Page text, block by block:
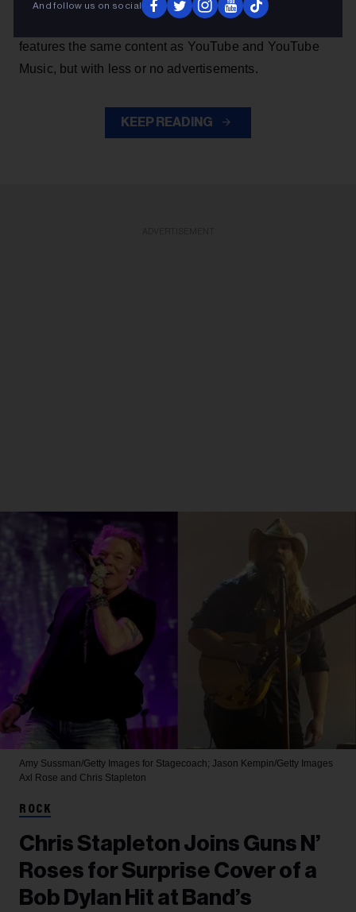
And follow us on social
features the same content as YouTube and YouTube
Music, but with less or no advertisements.
KEEP READING
Amy Sussman/Getty Images for Stagecoach; Jason Kempin/Getty Images
Axl Rose and Chris Stapleton
ROCK
Chris Stapleton Joins Guns N’
Roses for Surprise Cover of a
Bob Dylan Hit at Band’s